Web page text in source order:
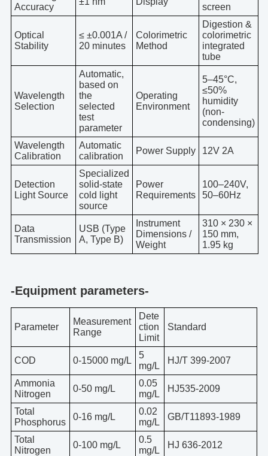
Accuracy
screen
Optical
Stability
≤ ±0.001A /
20 minutes
Colorimetric
Method
Digestion &
colorimetric
integrated
tube
Wavelength
Selection
Automatic,
based on
the
selected
test
parameter
Operating
Environment
5–45°C,
≤50%
humidity
(non-
condensing)
Wavelength
Calibration
Automatic
calibration
Power Supply 12V 2A
Detection
Light Source
Specialized
solid-state
cold light
source
Power
Requirements
100–240V,
50–60Hz
Data
Transmission
USB (Type
A, Type B)
Instrument
Dimensions /
Weight
310 × 230 ×
150 mm,
1.95 kg
-Equipment parameters-
Parameter
Measurement
Range
Dete
ction
Limit
Standard
COD 0-15000 mg/L
5
mg/L
HJ/T 399-2007
Ammonia
Nitrogen
0-50 mg/L
0.05
mg/L
HJ535-2009
Total
Phosphorus
0-16 mg/L
0.02
mg/L
GB/T11893-1989
Total
Nitrogen
0-100 mg/L
0.5
mg/L
HJ 636-2012